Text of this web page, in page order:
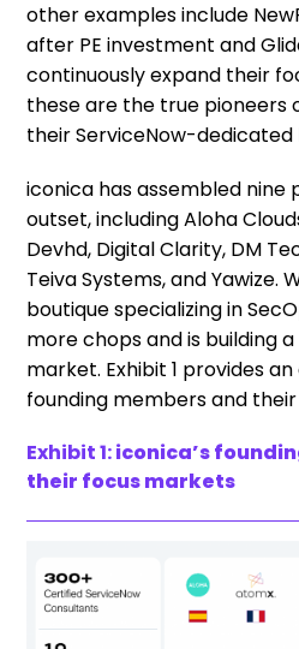
other examples include
after PE investment and
continuously expand their
these are the true pioneers
their ServiceNow-dedicated
iconica has assembled nine
outset, including Aloha
Devhd, Digital Clarity, DM
Teiva Systems, and Yawize.
boutique specializing in
more chops and is building
market. Exhibit 1 provides
founding members and
Exhibit 1:iconica’s
their focus markets